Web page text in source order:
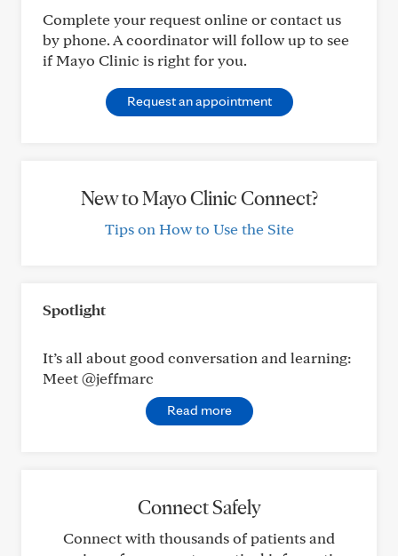
Complete your request online or contact us
by phone. A coordinator will follow up to see
if Mayo Clinic is right for you.
Request an appointment
New to Mayo Clinic Connect?
Tips on How to Use the Site
Spotlight
It’s all about good conversation and learning:
Meet @jeffmarc
Read more
Connect Safely
Connect with thousands of patients and